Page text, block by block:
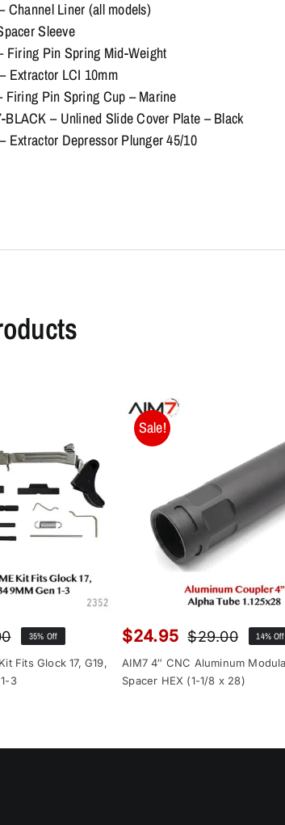
Channel Liner (all models)
Sleeve
Firing Pin Spring Mid-Weight
Extractor LCI 10mm
Firing Pin Spring Cup – Marine
BLACK – Unlined Slide Cover Plate – Black
Extractor Depressor Plunger 45/10
Original
price
was:
Current
price
is:
35% Off
Fits Glock 17, G19,
3
Sale!
$29.00
price
was:
$24.95
price
is:
14% Off
AIM7 4″ CNC Aluminum
Spacer HEX (1-1/8 x 28)